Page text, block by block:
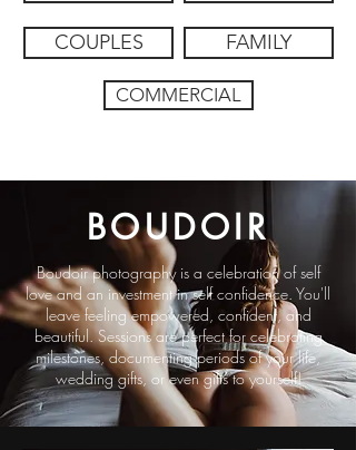
COUPLES FAMILY
COMMERCIAL
BOUDOIR
Boudoir photography is a celebration of self
love and an investment in self confidence. You'll
leave feeling empowered, confident, and
beautiful. Sessions are perfect for celebrating
milestones, documenting periods of your life,
wedding gifts, or even gifts to yourself!